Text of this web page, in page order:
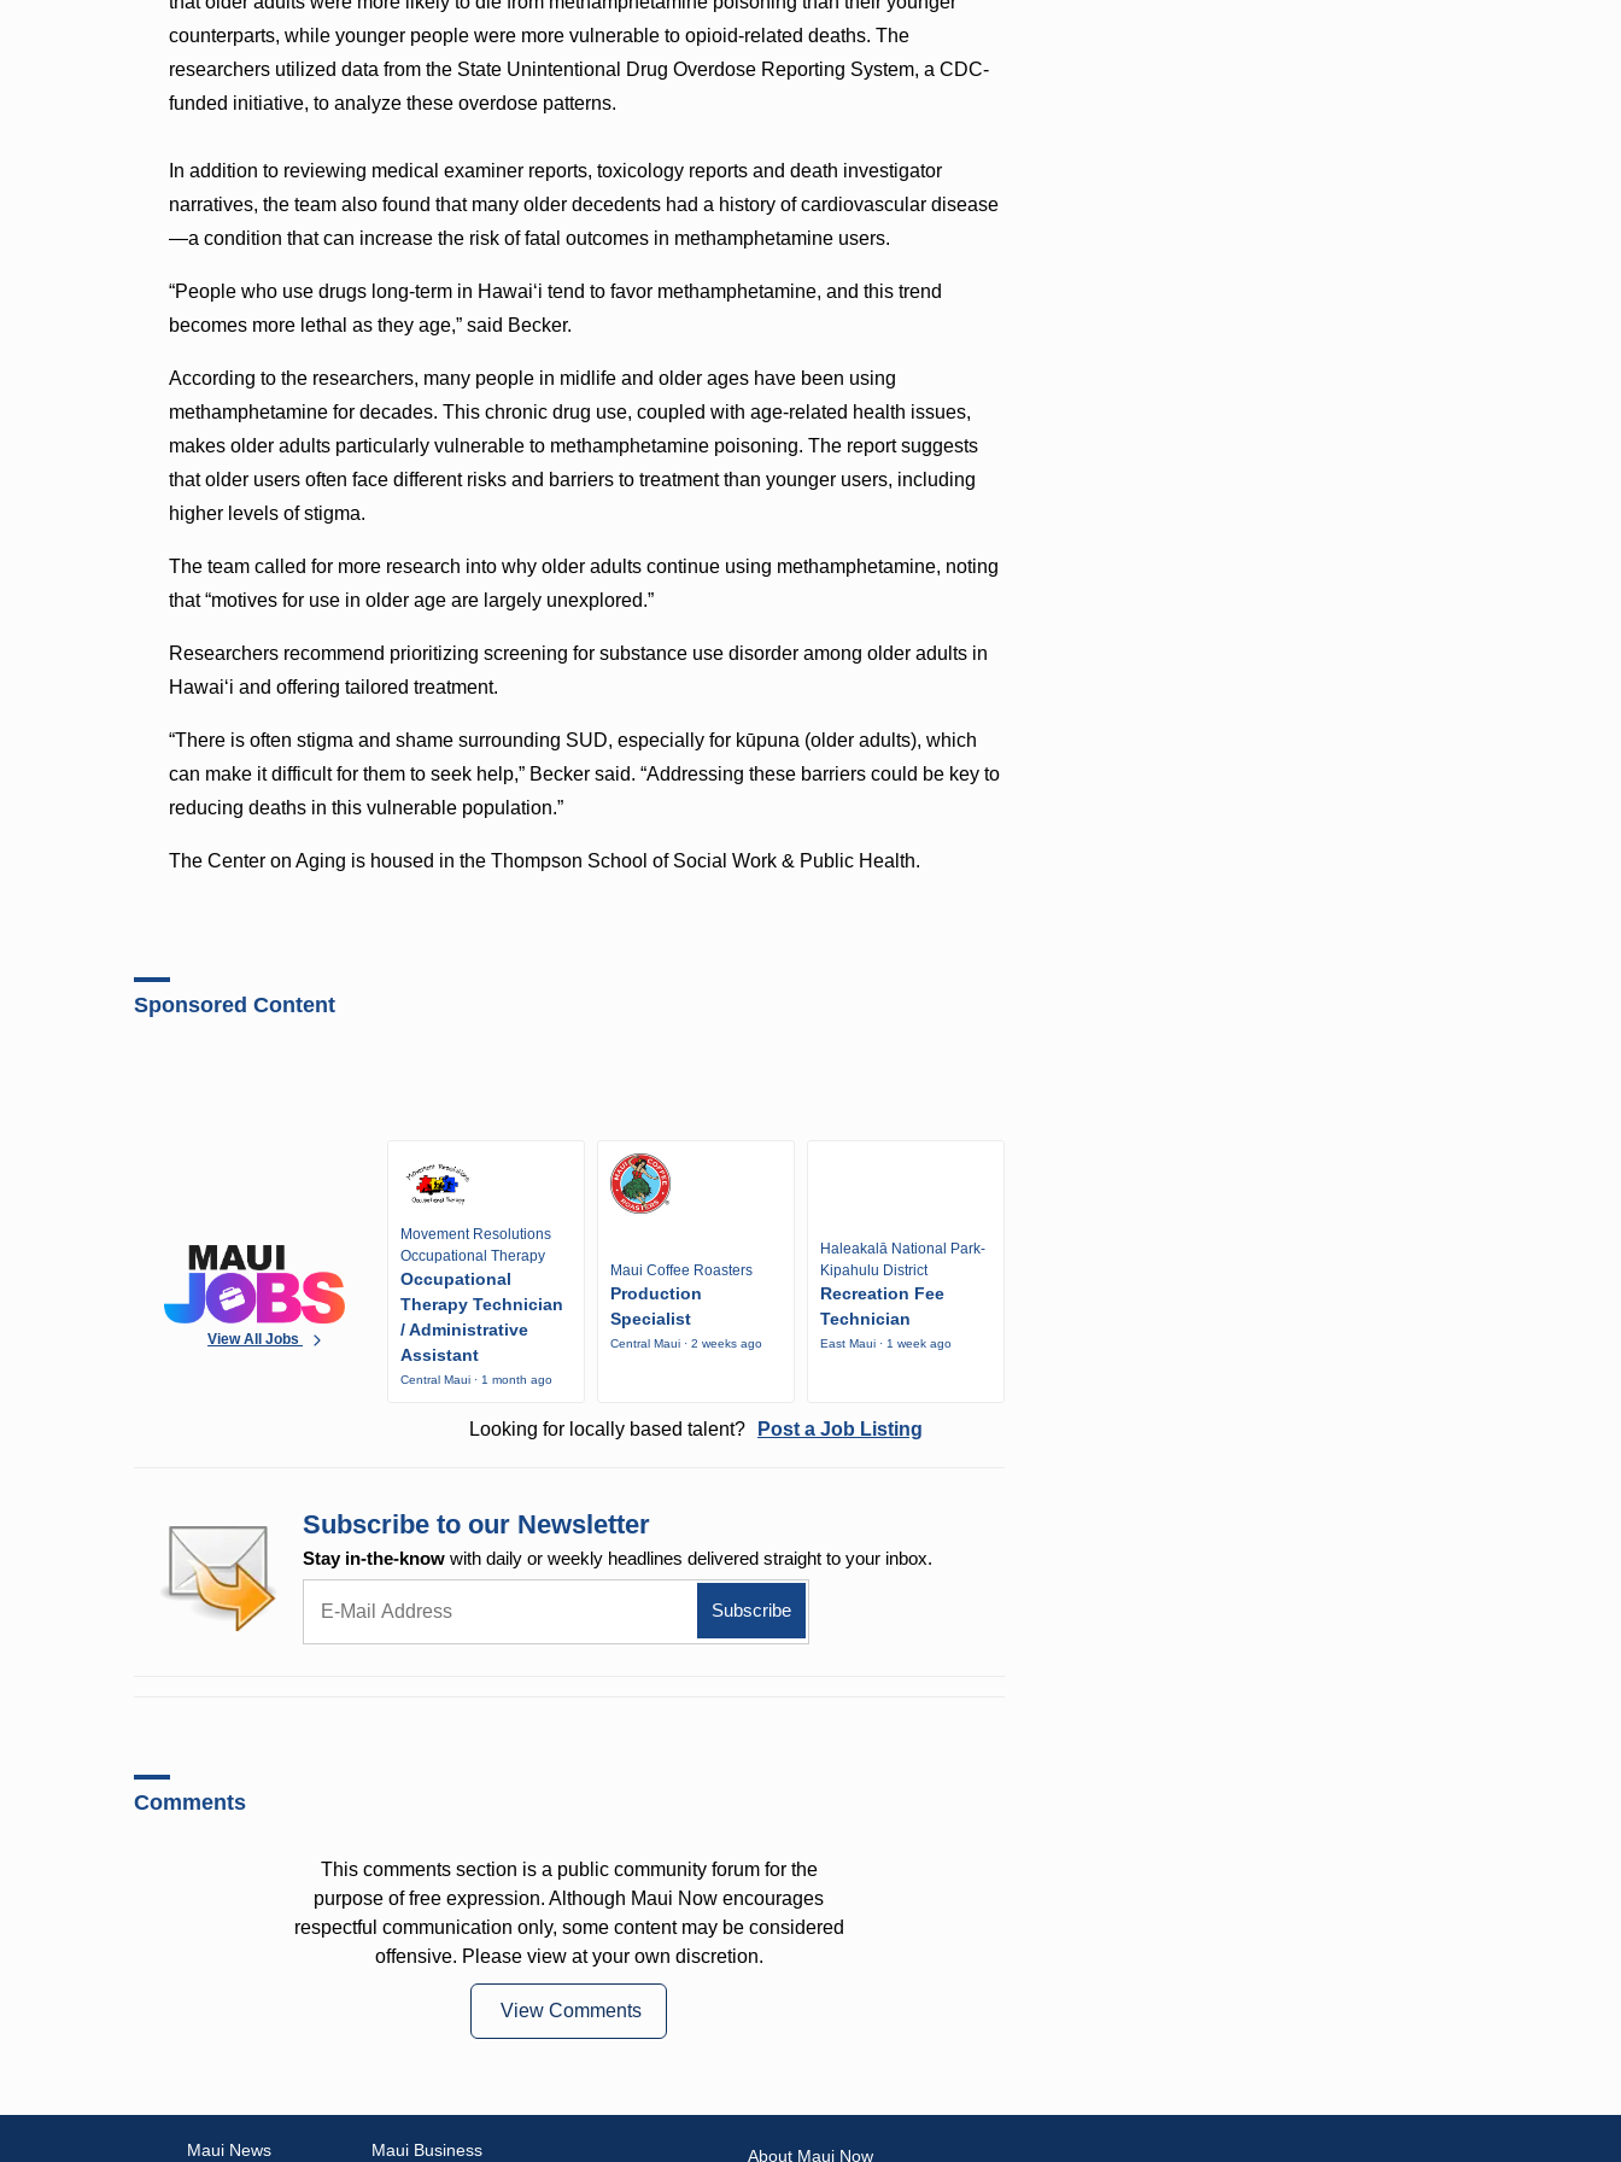
counterparts, while younger people were more vulnerable to opioid-related deaths. The
researchers utilized data from the State Unintentional Drug Overdose Reporting System, a CDC-
funded initiative, to analyze these overdose patterns.
In addition to reviewing medical examiner reports, toxicology reports and death investigator
narratives, the team also found that many older decedents had a history of cardiovascular disease
—a condition that can increase the risk of fatal outcomes in methamphetamine users.
“People who use drugs long-term in Hawai‘i tend to favor methamphetamine, and this trend
becomes more lethal as they age,” said Becker.
According to the researchers, many people in midlife and older ages have been using
methamphetamine for decades. This chronic drug use, coupled with age-related health issues,
makes older adults particularly vulnerable to methamphetamine poisoning. The report suggests
that older users often face different risks and barriers to treatment than younger users, including
higher levels of stigma.
The team called for more research into why older adults continue using methamphetamine, noting
that “motives for use in older age are largely unexplored.”
Researchers recommend prioritizing screening for substance use disorder among older adults in
Hawai‘i and offering tailored treatment.
“There is often stigma and shame surrounding SUD, especially for kūpuna (older adults), which
can make it difficult for them to seek help,” Becker said. “Addressing these barriers could be key to
reducing deaths in this vulnerable population.”
The Center on Aging is housed in the Thompson School of Social Work & Public Health.
Sponsored Content
View All Jobs
Movement Resolutions
Occupational Therapy
Occupational
Therapy Technician
/ Administrative
Assistant
Central Maui · 1 month ago
Maui Coffee Roasters
Production
Specialist
Central Maui · 2 weeks ago
Haleakalā National Park-
Kipahulu District
Recreation Fee
Technician
East Maui · 1 week ago
Looking for locally based talent? Post a Job Listing
Subscribe to our Newsletter
Stay in-the-know with daily or weekly headlines delivered straight to your inbox.
Comments
This comments section is a public community forum for the
purpose of free expression. Although Maui Now encourages
respectful communication only, some content may be considered
offensive. Please view at your own discretion.
View Comments
Maui News Maui Business About Maui Now